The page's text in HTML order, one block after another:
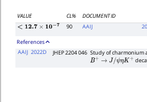
VALUE CL% DOCUMENT ID
<12.7×10 −7 90 AAIJ
References
AAIJ 2022D JHEP 2204 046 Study of charmonium
B+→J/ψηK+